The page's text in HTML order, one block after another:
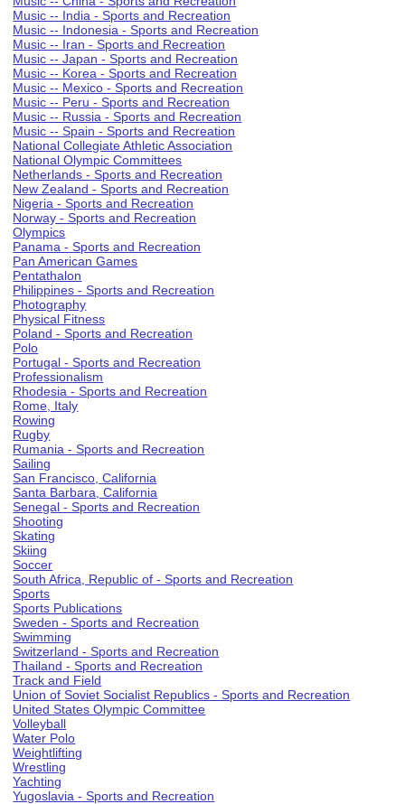
Music -- India - Sports and Recreation
Music -- Indonesia - Sports and Recreation
Music -- Iran - Sports and Recreation
Music -- Japan - Sports and Recreation
Music -- Korea - Sports and Recreation
Music -- Mexico - Sports and Recreation
Music -- Peru - Sports and Recreation
Music -- Russia - Sports and Recreation
Music -- Spain - Sports and Recreation
National Collegiate Athletic Association
National Olympic Committees
Netherlands - Sports and Recreation
New Zealand - Sports and Recreation
Nigeria - Sports and Recreation
Norway - Sports and Recreation
Olympics
Panama - Sports and Recreation
Pan American Games
Pentathalon
Philippines - Sports and Recreation
Photography
Physical Fitness
Poland - Sports and Recreation
Polo
Portugal - Sports and Recreation
Professionalism
Rhodesia - Sports and Recreation
Rome, Italy
Rowing
Rugby
Rumania - Sports and Recreation
Sailing
San Francisco, California
Santa Barbara, California
Senegal - Sports and Recreation
Shooting
Skating
Skiing
Soccer
South Africa, Republic of - Sports and Recreation
Sports
Sports Publications
Sweden - Sports and Recreation
Swimming
Switzerland - Sports and Recreation
Thailand - Sports and Recreation
Track and Field
Union of Soviet Socialist Republics - Sports and Recreation
United States Olympic Committee
Volleyball
Water Polo
Weightlifting
Wrestling
Yachting
Yugoslavia - Sports and Recreation